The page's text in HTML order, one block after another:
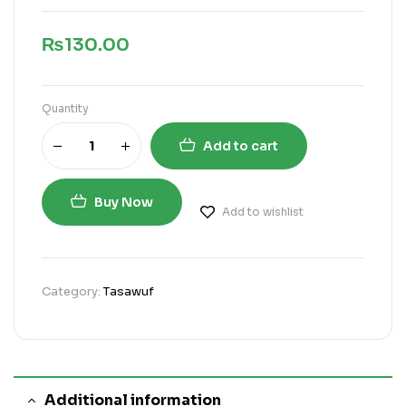
₨130.00
Quantity
Add to cart
Buy Now
Add to wishlist
Category:Tasawuf
Additional information